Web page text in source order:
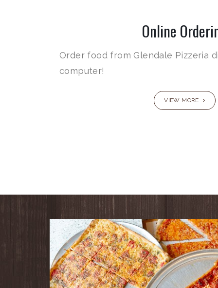
Online
Order food from Glendale Pizzeria
computer!
VIEW MORE